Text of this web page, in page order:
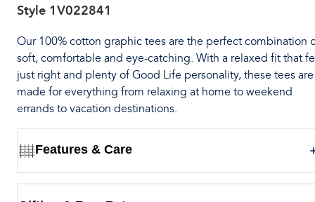
Style 1V022841
Our 100% cotton graphic tees are the perfect combination
soft, comfortable and eye-catching. With a relaxed fit that
just right and plenty of Good Life personality, these tees are
made for everything from relaxing at home to weekend
errands to vacation destinations.
Features & Care